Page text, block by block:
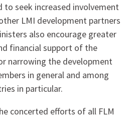
to seek increased involvement
LMI development partners
also encourage greater
financial support of the
narrowing the development
in general and among
in particular.
concerted efforts of all FLM